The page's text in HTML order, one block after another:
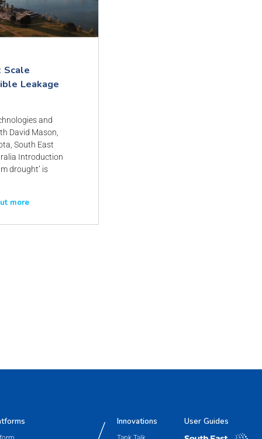
Leakage
and
David Mason,
South East
Introduction
drought’ is
more
Innovations User Guides